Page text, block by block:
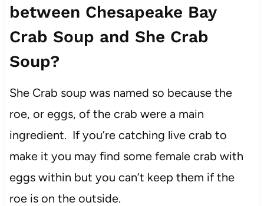
between Chesapeake Bay
Crab Soup and She Crab
Soup?
She Crab soup was named so because the
roe, or eggs, of the crab were a main
ingredient. If you’re catching live crab to
make it you may find some female crab with
eggs within but you can’t keep them if the
roe is on the outside.